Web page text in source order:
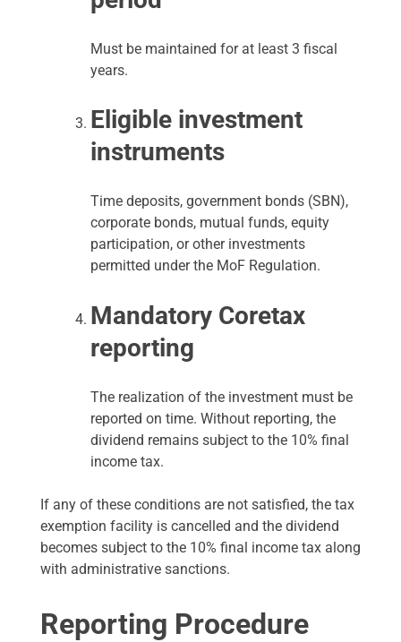
Must be maintained for at least 3 fiscal
years.
Eligible investment
instruments
Time deposits, government bonds (SBN),
corporate bonds, mutual funds, equity
participation, or other investments
permitted under the MoF Regulation.
Mandatory Coretax
reporting
The realization of the investment must be
reported on time. Without reporting, the
dividend remains subject to the 10% final
income tax.
If any of these conditions are not satisfied, the tax
exemption facility is cancelled and the dividend
becomes subject to the 10% final income tax along
with administrative sanctions.
Reporting Procedure